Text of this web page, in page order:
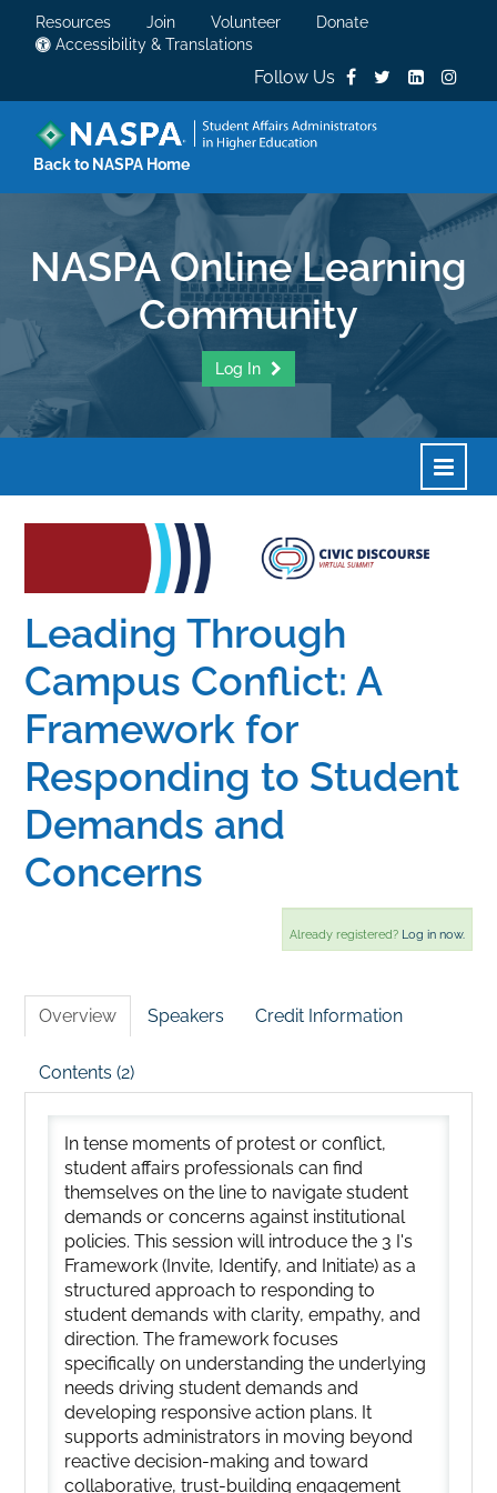
Resources Join Volunteer
Donate
Accessibility & Translations
Follow Us
Back to NASPA Home
NASPA Online Learning
Community
Log In
Home
Calendar
FAQs
Getting Started
Leading Through
Campus Conflict: A
Framework for
Responding to Student
Demands and
Concerns
Already registered? Log in now.
Overview Speakers Credit Information
Contents (2)
In tense moments of protest or conflict,
student affairs professionals can find
themselves on the line to navigate student
demands or concerns against institutional
policies. This session will introduce the 3 I's
Framework (Invite, Identify, and Initiate) as a
structured approach to responding to
student demands with clarity, empathy, and
direction. The framework focuses
specifically on understanding the underlying
needs driving student demands and
developing responsive action plans. It
supports administrators in moving beyond
reactive decision-making and toward
collaborative, trust-building engagement